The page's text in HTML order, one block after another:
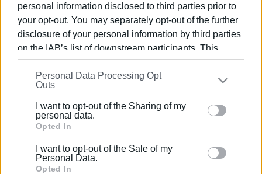
personal information disclosed to third parties prior to
your opt-out. You may separately opt-out of the further
disclosure of your personal information by third parties
on the IAB’s list of downstream participants. This
information may also be disclosed by us to third parties
on theIAB’s List of Downstream Participants
that may
further disclose it to other third parties.
Please note that this website/app uses one or more
Google services and may gather and store information
behaviour. You may click to grant or deny consent to
Google and its third-party tags to use your data for
Personal Data Processing Opt
Outs
I want to opt-out of the Sharing of my
personal data.
Opted In
I want to opt-out of the Sale of my
Personal Data.
Opted In